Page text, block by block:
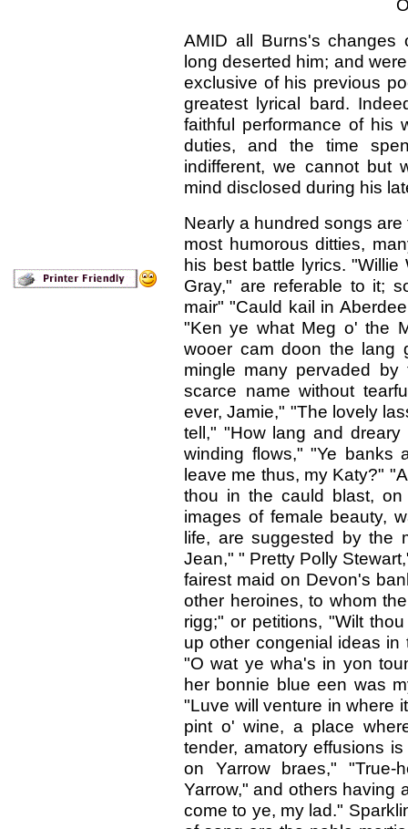
AMID all Burns's changes
long deserted him; and
exclusive of his previous
greatest lyrical bard.
faithful performance of his
duties, and the time
indifferent, we cannot but
mind disclosed during his
Nearly a hundred songs
most humorous ditties,
his best battle lyrics.
Gray," are referable to it;
mair" "Cauld kail in
"Ken ye what Meg o' the
wooer cam doon the lang
mingle many pervaded
scarce name without
ever, Jamie," "The lovely
tell," "How lang and
winding flows," "Ye banks
leave me thus, my Katy?"
thou in the cauld blast,
images of female beauty,
life, are suggested by the
Jean," " Pretty Polly
fairest maid on Devon's
other heroines, to whom
rigg;" or petitions, "Wilt
up other congenial ideas
"O wat ye wha's in yon
her bonnie blue een was
"Luve will venture in where
pint o' wine, a place
tender, amatory effusions
on Yarrow braes,"
Yarrow," and others having
come to ye, my lad."